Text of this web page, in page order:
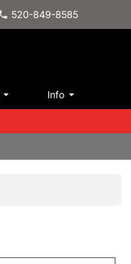
520-849-8585
Info